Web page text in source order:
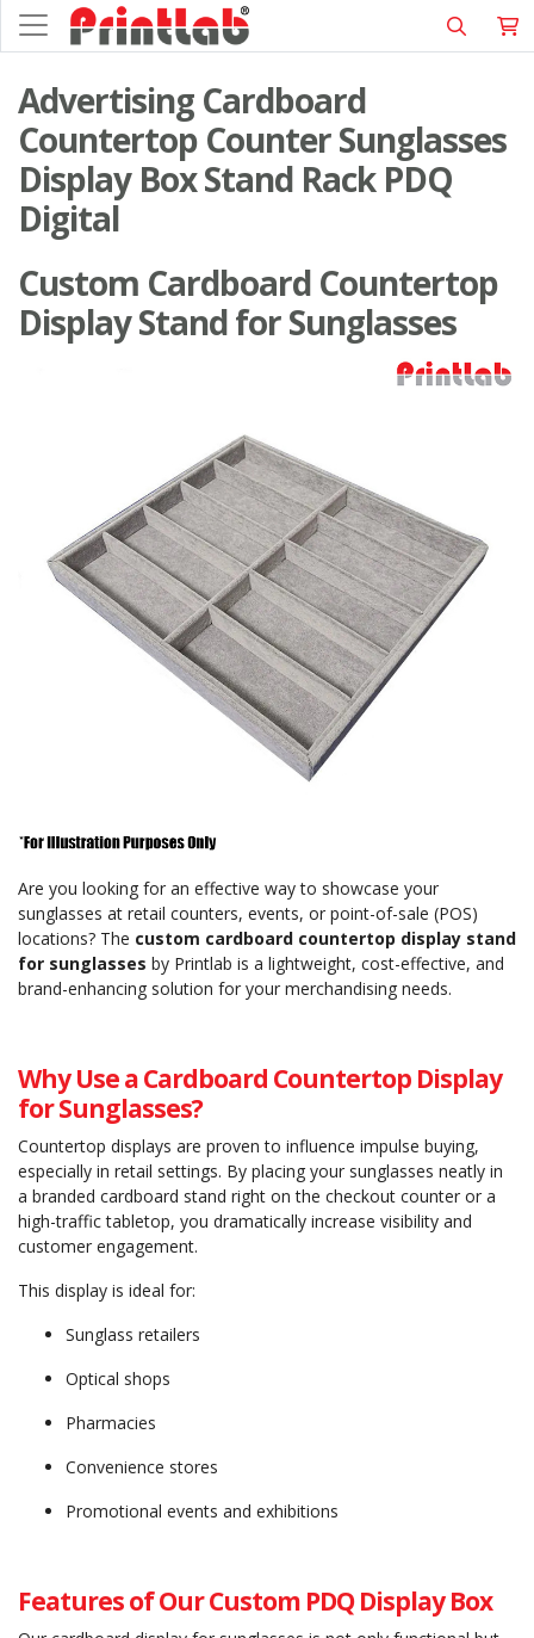
Advertising Cardboard
Countertop Counter Sunglasses
Display Box Stand Rack PDQ
Digital
Custom Cardboard Countertop
Display Stand for Sunglasses
Are you looking for an effective way to showcase your
sunglasses at retail counters, events, or point-of-sale (POS)
locations? The custom cardboard countertop display stand
for sunglasses by Printlab is a lightweight, cost-effective, and
brand-enhancing solution for your merchandising needs.
Why Use a Cardboard Countertop Display
for Sunglasses?
Countertop displays are proven to influence impulse buying,
especially in retail settings. By placing your sunglasses neatly in
a branded cardboard stand right on the checkout counter or a
high-traffic tabletop, you dramatically increase visibility and
customer engagement.
This display is ideal for:
Sunglass retailers
Optical shops
Pharmacies
Convenience stores
Promotional events and exhibitions
Features of Our Custom PDQ Display Box